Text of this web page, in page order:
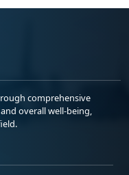
comprehensive
overall well-being,